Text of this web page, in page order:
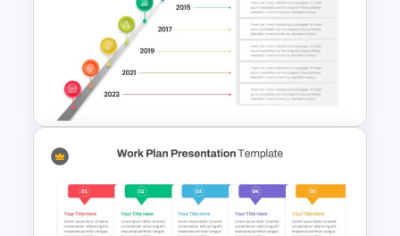
5 Steps Milestone
Presentation Slide